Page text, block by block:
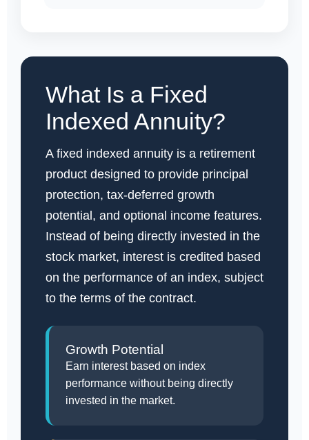
What Is a Fixed
Indexed Annuity?
A fixed indexed annuity is a retirement
product designed to provide principal
protection, tax-deferred growth
potential, and optional income features.
Instead of being directly invested in the
stock market, interest is credited based
on the performance of an index, subject
to the terms of the contract.
Growth Potential
Earn interest based on index
performance without being directly
invested in the market.